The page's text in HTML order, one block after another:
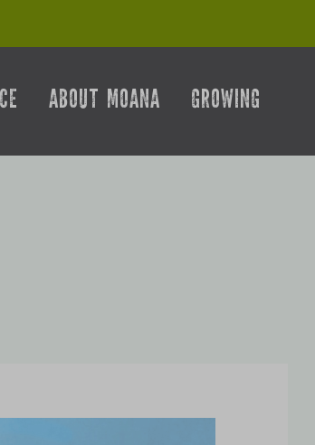
ABOUT MOANA GROWING